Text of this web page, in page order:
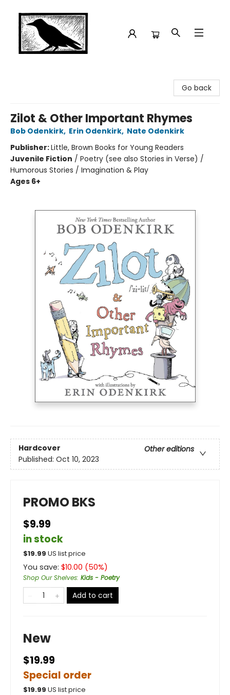
Go back
Zilot & Other Important Rhymes
Bob Odenkirk, Erin Odenkirk, Nate Odenkirk
Publisher:Little, Brown Books for Young Readers
Juvenile Fiction / Poetry (see also Stories in Verse) /
Humorous Stories / Imagination & Play
Ages 6+
Hardcover
Other editions
Published: Oct 10, 2023
PROMO BKS
$9.99
in stock
$19.99 US list price
You save: $10.00 (50%)
Shop Our Shelves: Kids - Poetry
Add to cart
New
$19.99
Special order
$19.99 US list price